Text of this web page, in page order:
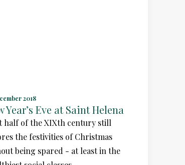
2018
Year’s Eve at Saint Helena
half of the XIXth century still
the festivities of Christmas
being spared - at least in the